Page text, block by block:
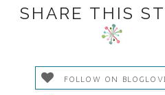
SHARE THIS
FOLLOW ON